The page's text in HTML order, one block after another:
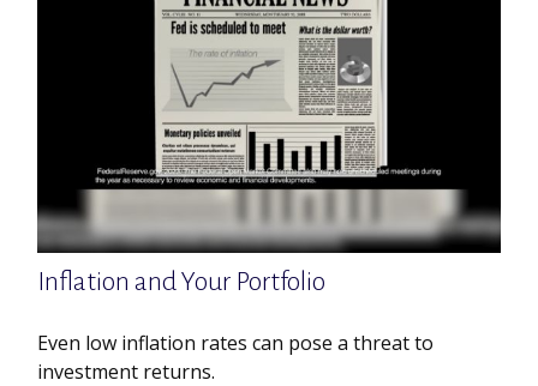
Inflation and Your Portfolio
Even low inflation rates can pose a threat to
investment returns.